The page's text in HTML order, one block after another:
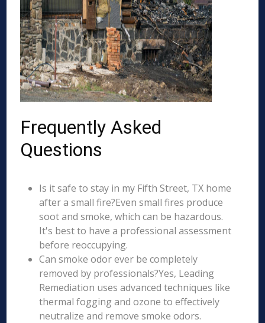
Frequently Asked
Questions
Is it safe to stay in my Fifth Street, TX home
after a small fire?Even small fires produce
soot and smoke, which can be hazardous.
It's best to have a professional assessment
before reoccupying.
Can smoke odor ever be completely
removed by professionals?Yes, Leading
Remediation uses advanced techniques like
thermal fogging and ozone to effectively
neutralize and remove smoke odors.